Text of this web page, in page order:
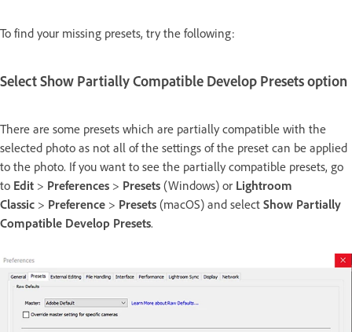
To find your missing presets, try the following:
Select Show Partially Compatible Develop Presets option
There are some presets which are partially compatible with the
selected photo as not all of the settings of the preset can be applied
to the photo. If you want to see the partially compatible presets, go
to Edit > Preferences > Presets (Windows) or Lightroom
Classic > Preference > Presets (macOS) and select Show Partially
Compatible Develop Presets.